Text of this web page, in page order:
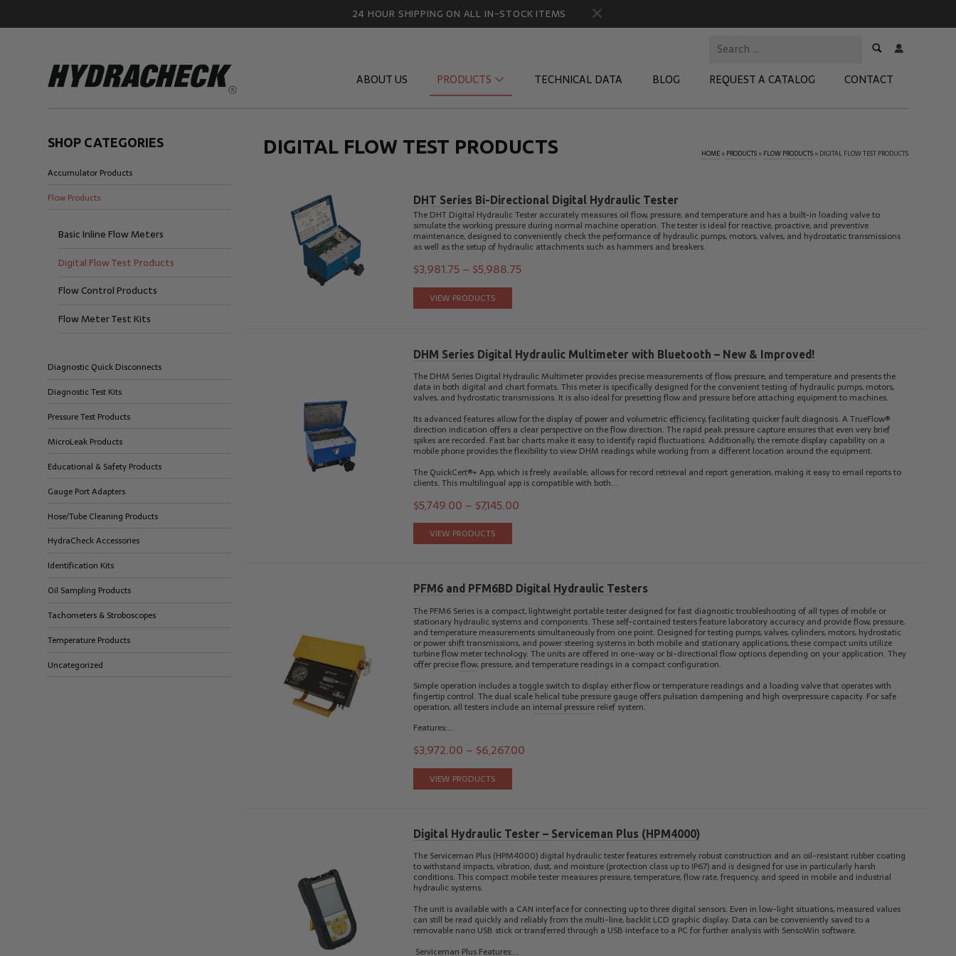
24 HOUR SHIPPING ON ALL IN-STOCK ITEMS
ABOUT US PRODUCTS TECHNICAL DATA BLOG REQUEST A CATALOG CONTACT
Hose/Tube Cleaning Products
HydraCheck Accessories
Identification Kits
Oil Sampling Products
Pressure Test Products
MicroLeak Products
Electrical Test Products
DIGITAL FLOW TEST PRODUCTS HOME» PRODUCTS» FLOW PRODUCTS» DIGITAL FLOW TEST PRODUCTS
DHT Series Bi-Directional Digital Hydraulic Tester
The DHT Digital Hydraulic Tester accurately measures oil flow, pressure, and temperature and has a built-in loading valve to
simulate the working pressure during normal machine operation. The tester is ideal for reactive, proactive, and preventive
maintenance, designed to conveniently check the performance of hydraulic pumps, motors, valves, and hydrostatic transmissions
as well as the setup of hydraulic attachments such as hammers and breakers.
$3,981.75– $5,988.75
VIEW PRODUCTS
DHM Series Digital Hydraulic Multimeter with Bluetooth – New & Improved!
The DHM Series Digital Hydraulic Multimeter provides precise measurements of flow, pressure, and temperature and presents the
data in both digital and chart formats. This meter is specifically designed for the convenient testing of hydraulic pumps, motors,
valves, and hydrostatic transmissions. It is also ideal for presetting flow and pressure before attaching equipment to machines.
Its advanced features allow for the display of power and volumetric efficiency, facilitating quicker fault diagnosis. A TrueFlow®
direction indication offers a clear perspective on the flow direction. The rapid peak pressure capture ensures that even very brief
spikes are recorded. Fast bar charts make it easy to identify rapid fluctuations. Additionally, the remote display capability on a
mobile phone provides the flexibility to view DHM readings while working from a different location around the equipment.
The QuickCert®+ App, which is freely available, allows for record retrieval and report generation, making it easy to email reports to
clients. This multilingual app is compatible with both…
$5,749.00 – $7,145.00
VIEW PRODUCTS
PFM6 and PFM6BD Digital Hydraulic Testers
The PFM6 Series is a compact, lightweight portable tester designed for fast diagnostic troubleshooting of all types of mobile or
stationary hydraulic systems and components. These self-contained testers feature laboratory accuracy and provide flow, pressure,
and temperature measurements simultaneously from one point. Designed for testing pumps, valves, cylinders, motors, hydrostatic
or power shift transmissions, and power steering systems in both mobile and stationary applications, these compact units utilize
turbine flow meter technology. The units are offered in one-way or bi-directional flow options depending on your application. They
offer preciseflow, pressure, and temperature readings in a compact configuration.
Simple operation includes a toggle switch to display either flow or temperature readings and a loading valve that operates with
fingertip control. The dual scale helical tube pressure gauge offers pulsation dampening and high overpressure capacity. For safe
operation, all testers include an internal pressurerelief system.
Features:…
$3,972.00 – $6,267.00
VIEW PRODUCTS
Digital Hydraulic Tester – Serviceman Plus (HPM4000)
The Serviceman Plus (HPM4000) digital hydraulic tester features extremely robust construction and an oil-resistant rubber coating
to withstand impacts, vibration, dust, and moisture (protection class up to IP67) and is designed for use in particularly harsh
conditions. This compact mobile tester measures pressure, temperature, flow rate, frequency, and speed in mobile and industrial
hydraulic systems.
The unit is available with a CAN interface for connecting up to three digital sensors. Even in low-light situations, measured values
can still be read quickly and reliably from the multi-line, backlit LCD graphic display. Data can be conveniently saved to a
removable nano USB stick or transferred through a USB interface to a PC for further analysis with SensoWin software.
Serviceman Plus Features:…
SHOP CATEGORIES
Accumulator Products
Flow Products
Basic Inline Flow Meters
Digital Flow Test Products
Flow Control Products
Flow Meter Test Kits
Diagnostic Quick Disconnects
Diagnostic Test Kits
Pressure Test Products
MicroLeak Products
Educational & Safety Products
Gauge Port Adapters
Hose/Tube Cleaning Products
HydraCheck Accessories
Identification Kits
Oil Sampling Products
Tachometers & Stroboscopes
Temperature Products
Uncategorized